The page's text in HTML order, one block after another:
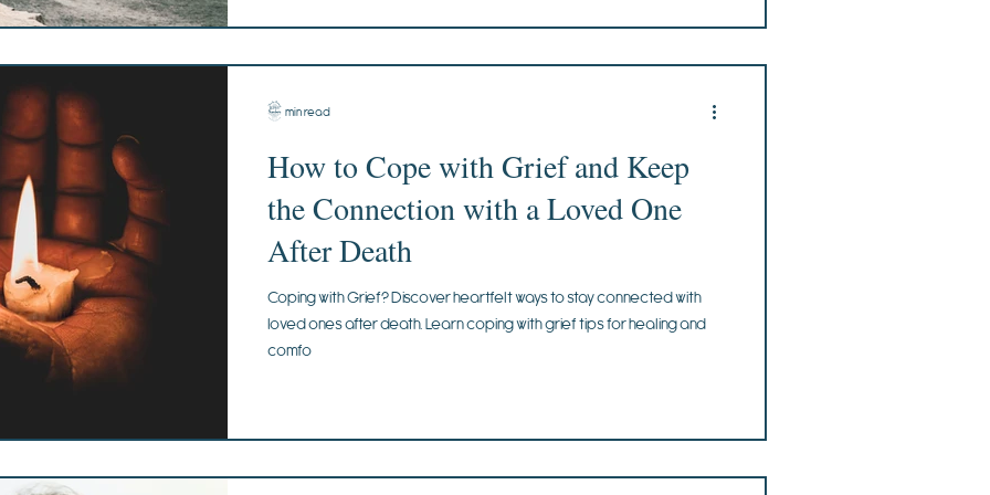
How to Cope with Grief and Keep
the Connection with a Loved One
After Death
Coping with Grief? Discover heartfelt ways to stay connected with
loved ones after death. Learn coping with grief tips for healing and
comfo
3 min read